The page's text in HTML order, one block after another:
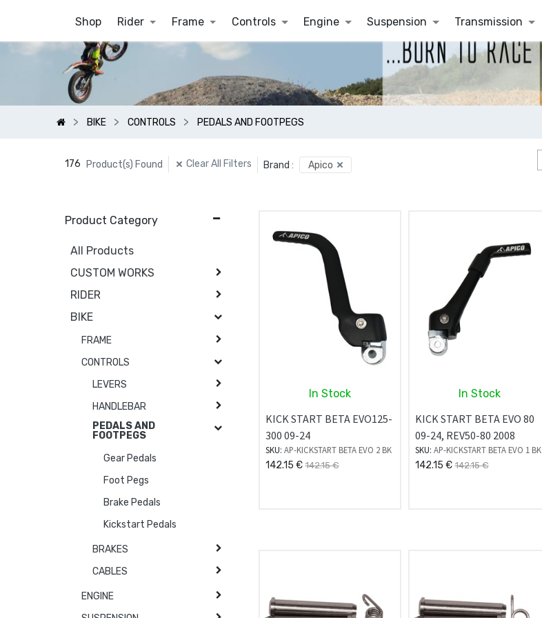
Shop Rider Frame Controls Engine Suspension Transmission
BIKE CONTROLS PEDALS AND FOOTPEGS
176 Product(s) Found Clear All Filters Brand : Apico
Product Category
All Products
CUSTOM WORKS
RIDER
BIKE
FRAME
CONTROLS
LEVERS
HANDLEBAR
PEDALS AND
FOOTPEGS
Gear Pedals
Foot Pegs
Brake Pedals
Kickstart Pedals
BRAKES
CABLES
ENGINE
In Stock
KICK START BETA EVO125-
300 09-24
SKU: AP-KICKSTART BETA EVO 2 BK
142.15 € 142.15€
In Stock
KICK START BETA EVO 80
09-24, REV50-80 2008
SKU: AP-KICKSTART BETA EVO 1 BK
142.15 € 142.15€